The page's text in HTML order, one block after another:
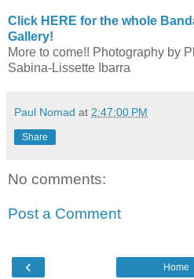
Click HERE for the whole
Gallery!
More to come!! Photography by
Sabina-Lissette Ibarra
Paul Nomad at 2:47:00 PM
Share
No comments:
Post a Comment
‹ Home